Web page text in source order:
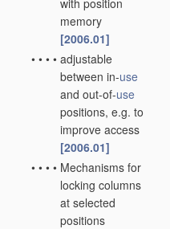
with position
memory
[2006.01]
• • • • adjustable
between in-use
and out-of-use
positions, e.g. to
improve access
[2006.01]
• • • • Mechanisms for
locking columns
at selected
positions